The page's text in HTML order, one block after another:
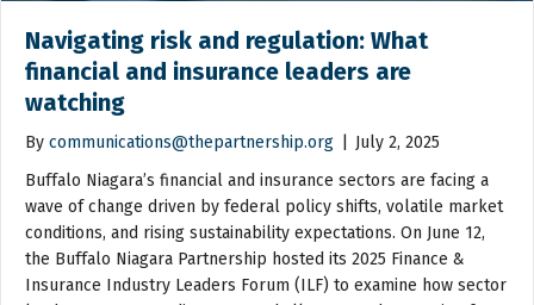
Navigating risk and regulation: What
financial and insurance leaders are
watching
By communications@thepartnership.org
July 2, 2025
Buffalo Niagara’s financial and insurance sectors are facing a
wave of change driven by federal policy shifts, volatile market
conditions, and rising sustainability expectations. On June 12,
the Buffalo Niagara Partnership hosted its 2025 Finance &
Insurance Industry Leaders Forum (ILF) to examine how sector